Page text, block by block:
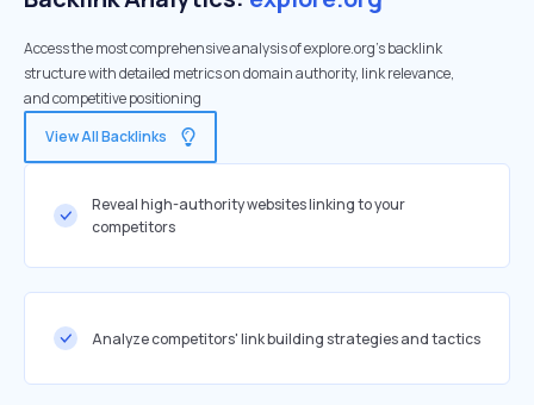
Access the most comprehensive analysis of explore.org's backlink
structure with detailed metrics on domain authority, link relevance,
and competitive positioning
View All Backlinks
Reveal high-authority websites linking to your
competitors
Analyze competitors' link building strategies and tactics